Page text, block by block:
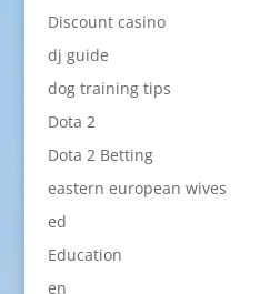
Discount casino
dj guide
dog training tips
Dota 2
Dota 2 Betting
eastern european wives
ed
Education
en